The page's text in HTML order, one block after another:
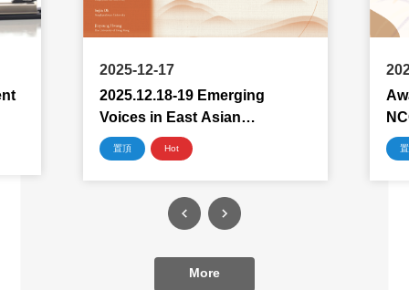
2025-12-17
2025.12.18-19 Emerging
Voices in East Asian
Philosophy 2025
置頂 Hot
More